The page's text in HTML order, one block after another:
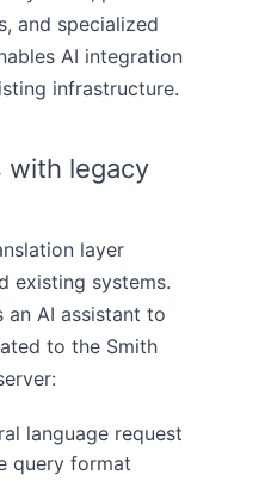
and specialized
AI integration
infrastructure.
with legacy
layer
existing systems.
an AI assistant to
to the Smith
language request
query format